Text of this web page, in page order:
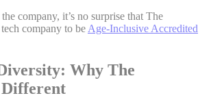
company, it’s no surprise that The
company to be Age-Inclusive Accredited
Why The